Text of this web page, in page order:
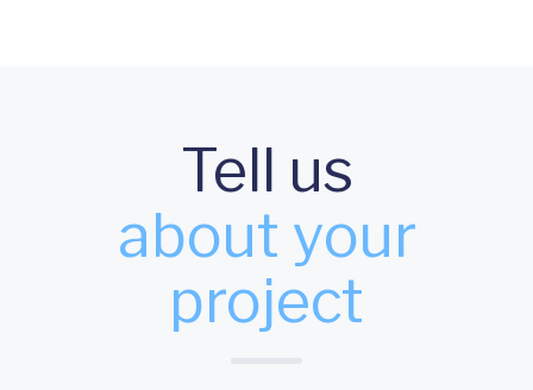
Tell us
about your
project